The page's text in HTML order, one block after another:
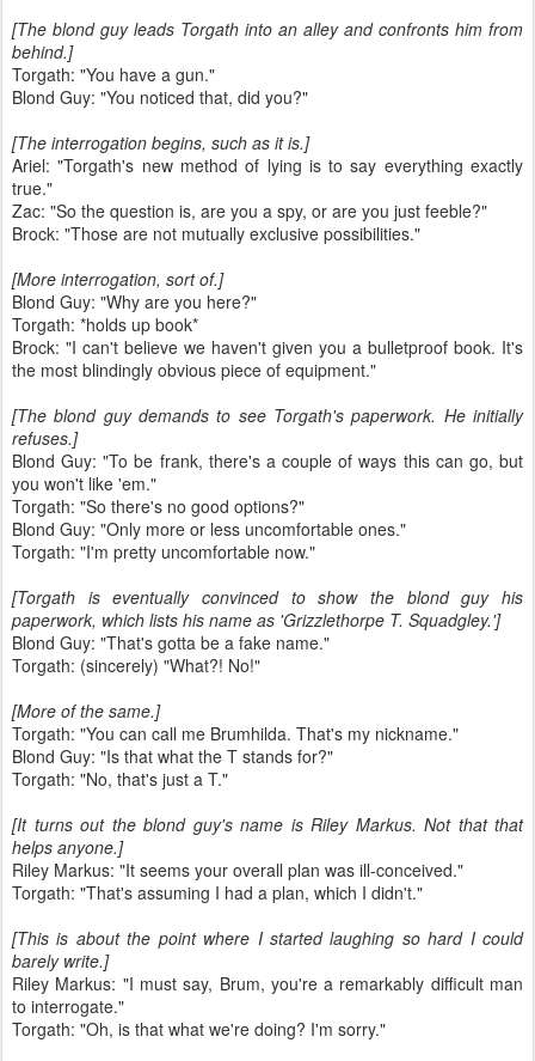
[The blond guy leads Torgath into an alley and confronts him from
behind.]
Torgath: "You have a gun."
Blond Guy: "You noticed that, did you?"
[The interrogation begins, such as it is.]
Ariel: "Torgath's new method of lying is to say everything exactly
true."
Zac: "So the question is, are you a spy, or are you just feeble?"
Brock: "Those are not mutually exclusive possibilities."
[More interrogation, sort of.]
Blond Guy: "Why are you here?"
Torgath: *holds up book*
Brock: "I can't believe we haven't given you a bulletproof book. It's
the most blindingly obvious piece of equipment."
[The blond guy demands to see Torgath's paperwork. He initially
refuses.]
Blond Guy: "To be frank, there's a couple of ways this can go, but
you won't like 'em."
Torgath: "So there's no good options?"
Blond Guy: "Only more or less uncomfortable ones."
Torgath: "I'm pretty uncomfortable now."
[Torgath is eventually convinced to show the blond guy his
paperwork, which lists his name as 'Grizzlethorpe T. Squadgley.']
Blond Guy: "That's gotta be a fake name."
Torgath: (sincerely) "What?! No!"
[More of the same.]
Torgath: "You can call me Brumhilda. That's my nickname."
Blond Guy: "Is that what the T stands for?"
Torgath: "No, that's just a T."
[It turns out the blond guy's name is Riley Markus. Not that that
helps anyone.]
Riley Markus: "It seems your overall plan was ill-conceived."
Torgath: "That's assuming I had a plan, which I didn't."
[This is about the point where I started laughing so hard I could
barely write.]
Riley Markus: "I must say, Brum, you're a remarkably difficult man
to interrogate."
Torgath: "Oh, is that what we're doing? I'm sorry."